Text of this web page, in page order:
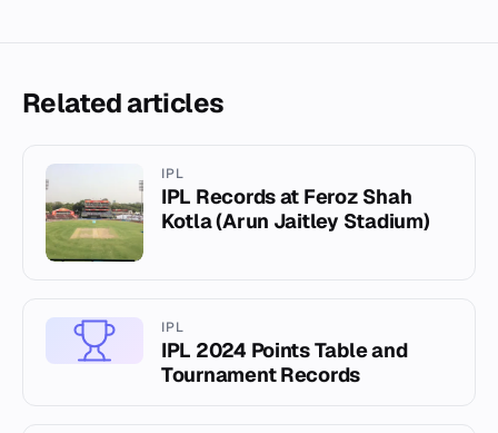
Related articles
IPL
IPL Records at Feroz Shah
Kotla (Arun Jaitley Stadium)
IPL
IPL 2024 Points Table and
Tournament Records